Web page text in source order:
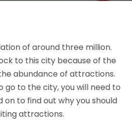
of around three million.
to this city because of the
abundance of attractions.
go to the city, you will need to
on to find out why you should
attractions.